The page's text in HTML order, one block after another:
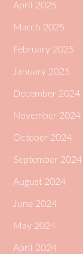
April 2025
March 2025
February 2025
January 2025
December 2024
November 2024
October 2024
September 2024
August 2024
June 2024
May 2024
April 2024